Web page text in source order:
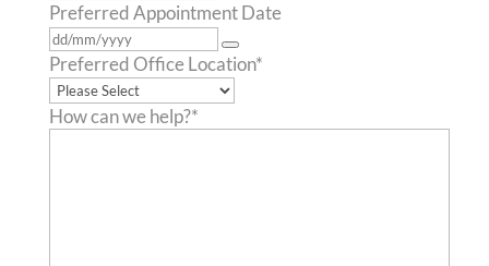
Preferred Appointment Date
Preferred Office Location*
How can we help?*